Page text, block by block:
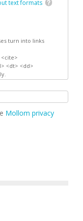
text formats
turn into links
<dt> <dd>
Mollom privacy